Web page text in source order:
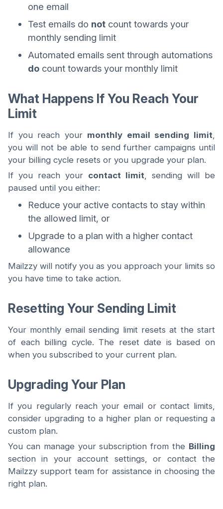
one email
Test emails do not count towards your
monthly sending limit
Automated emails sent through automations
do count towards your monthly limit
What Happens If You Reach Your
Limit
If you reach your monthly email sending limit
you will not be able to send further campaigns until
your billing cycle resets or you upgrade your plan.
If you reach your contact limit , sending will be
paused until you either:
Reduce your active contacts to stay within
the allowed limit, or
Upgrade to a plan with a higher contact
allowance
Mailzzy will notify you as you approach your limits so
you have time to take action.
Resetting Your Sending Limit
Your monthly email sending limit resets at the start
of each billing cycle. The reset date is based on
when you subscribed to your current plan.
Upgrading Your Plan
If you regularly reach your email or contact limits,
consider upgrading to a higher plan or requesting a
custom plan.
You can manage your subscription from the Billing
section in your account settings, or contact the
Mailzzy support team for assistance in choosing the
right plan.